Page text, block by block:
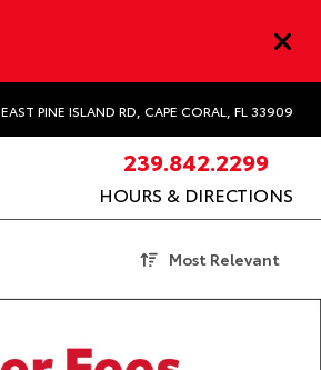
PINE ISLAND RD, CAPE CORAL, FL 33909
239.842.2299
HOURS & DIRECTIONS
Most Relevant